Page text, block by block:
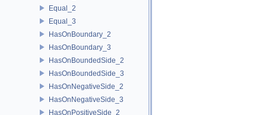
Equal_2
Equal_3
HasOnBoundary_2
HasOnBoundary_3
HasOnBoundedSide_2
HasOnBoundedSide_3
HasOnNegativeSide_2
HasOnNegativeSide_3
HasOnPositiveSide_2